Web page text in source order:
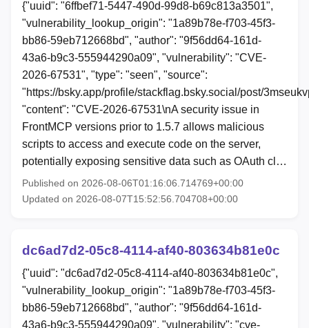
{"uuid": "6ffbef71-5447-490d-99d8-b69c813a3501",
"vulnerability_lookup_origin": "1a89b78e-f703-45f3-
bb86-59eb712668bd", "author": "9f56dd64-161d-
43a6-b9c3-555944290a09", "vulnerability": "CVE-
2026-67531", "type": "seen", "source":
"https://bsky.app/profile/stackflag.bsky.social/post/
"content": "CVE-2026-67531\nA security issue in
FrontMCP versions prior to 1.5.7 allows malicious
scripts to access and execute code on the server,
potentially exposing sensitive data such as OAuth cl…
Published on 2026-08-06T01:16:06.714769+00:00
Updated on 2026-08-07T15:52:56.704708+00:00
dc6ad7d2-05c8-4114-af40-803634b81e0c
{"uuid": "dc6ad7d2-05c8-4114-af40-803634b81e0c",
"vulnerability_lookup_origin": "1a89b78e-f703-45f3-
bb86-59eb712668bd", "author": "9f56dd64-161d-
43a6-b9c3-555944290a09", "vulnerability": "cve-